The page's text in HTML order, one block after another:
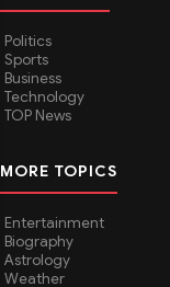
Politics
Sports
Business
Technology
TOP News
MORE TOPICS
Entertainment
Biography
Astrology
Weather